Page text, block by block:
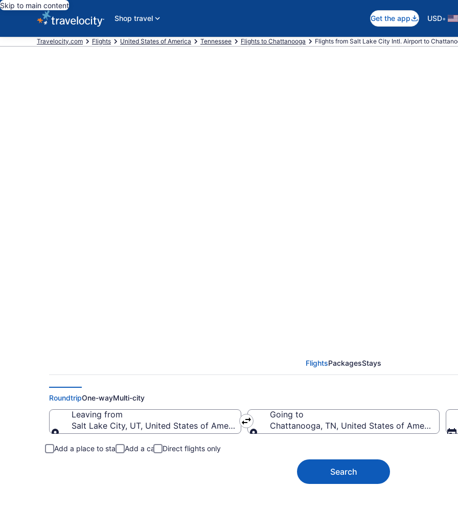
Skip to main content
Shop travel
Get the app USD•
Travelocity.com Flights United States of America Tennessee Flights to Chattanooga Flights from Salt Lake City Intl. Airport to
FlightsPackagesStays
RoundtripOne-wayMulti-city
Leaving from
Salt Lake City, UT, United States of America (SLC-Salt Lake City Intl.)
Going to
Chattanooga, TN, United States of America
Add a place to stay Add a car Direct flights only
Search